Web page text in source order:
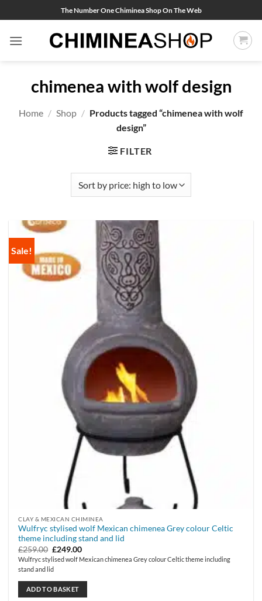
to
content
The Number One Chiminea Shop On The Web
chimenea with wolf design
Home / Shop / Products tagged “chimenea with wolf
design”
FILTER
Sale!
CLAY & MEXICAN CHIMINEA
Wulfryc stylised wolf Mexican chimenea Grey colour Celtic
theme including stand and lid
£259.00 Original
price
was:
£259.00.
£249.00Current
price
is:
Wulfryc stylised wolf Mexican chimenea Grey colour Celtic theme including
stand and lid
ADD TO BASKET